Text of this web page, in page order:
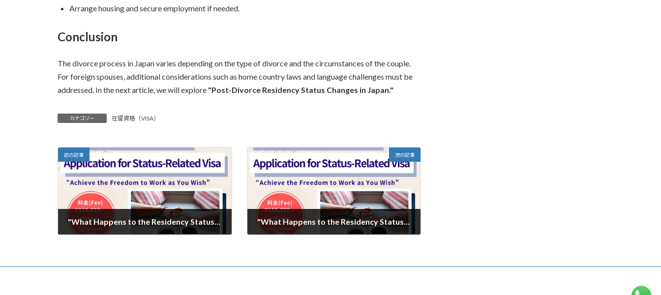
Arrange housing and secure employment if needed.
Conclusion
The divorce process in Japan varies depending on the type of divorce and the circumstances of the couple.
For foreign spouses, additional considerations such as home country laws and language challenges must be
addressed. In the next article, we will explore "Post-Divorce Residency Status Changes in Japan."
カテゴリー 在留資格（VISA）
前の記事 次の記事